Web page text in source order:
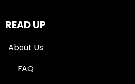
READ UP
About Us
FAQ